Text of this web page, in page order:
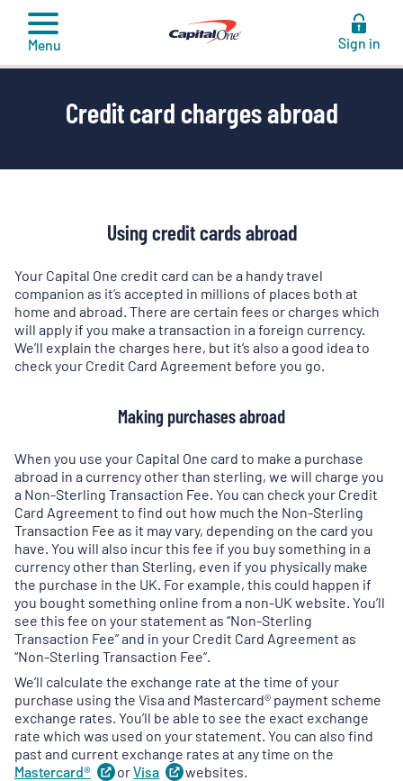
content
Menu Sign in
Credit card charges abroad
Using credit cards abroad
Your Capital One credit card can be a handy travel
companion as it’s accepted in millions of places both at
home and abroad. There are certain fees or charges which
will apply if you make a transaction in a foreign currency.
We’ll explain the charges here, but it’s also a good idea to
check your Credit Card Agreement before you go.
Making purchases abroad
When you use your Capital One card to make a purchase
abroad in a currency other than sterling, we will charge you
a Non-Sterling Transaction Fee. You can check your Credit
Card Agreement to find out how much the Non-Sterling
Transaction Fee as it may vary, depending on the card you
have. You will also incur this fee if you buy something in a
currency other than Sterling, even if you physically make
the purchase in the UK. For example, this could happen if
you bought something online from a non-UK website. You’ll
see this fee on your statement as “Non-Sterling
Transaction Fee” and in your Credit Card Agreement as
“Non-Sterling Transaction Fee”.
We’ll calculate the exchange rate at the time of your
purchase using the Visa and Mastercard® payment scheme
exchange rates. You’ll be able to see the exact exchange
rate which was used on your statement. You can also find
past and current exchange rates at any time on the
Mastercard®
(opens
orVisa (opens
websites.